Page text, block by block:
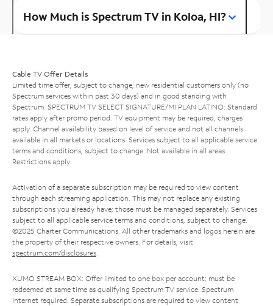
How Much is Spectrum TV in Koloa, HI?
Cable TV Offer Details
Limited time offer; subject to change; new residential customers only (no
Spectrum services within past 30 days) and in good standing with
Spectrum. SPECTRUM TV SELECT SIGNATURE/MI PLAN LATINO: Standard
rates apply after promo period. TV equipment may be required, charges
apply. Channel availability based on level of service and not all channels
available in all markets or locations. Services subject to all applicable service
terms and conditions, subject to change. Not available in all areas.
Restrictions apply.
Activation of a separate subscription may be required to view content
through each streaming application. This may not replace any existing
subscriptions you already have; those must be managed separately. Services
subject to all applicable service terms and conditions, subject to change.
©2025 Charter Communications. All other trademarks and logos herein are
the property of their respective owners. For details, visit
spectrum.com/disclosures.
XUMO STREAM BOX: Offer limited to one box per account; must be
redeemed at same time as qualifying Spectrum TV service. Spectrum
Internet required. Separate subscriptions are required to view content